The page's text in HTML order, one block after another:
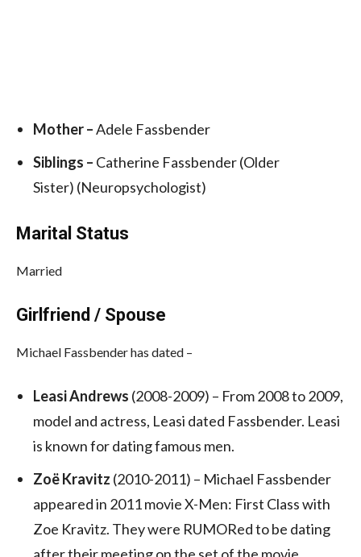
Mother –Adele Fassbender
Siblings – Catherine Fassbender (Older
Sister) (Neuropsychologist)
Marital Status
Married
Girlfriend / Spouse
Michael Fassbender has dated –
Leasi Andrews (2008-2009) – From 2008 to 2009,
model and actress, Leasi dated Fassbender. Leasi
is known for dating famous men.
Zoë Kravitz (2010-2011) – Michael Fassbender
appeared in 2011 movie X-Men: First Classwith
Zoe Kravitz. They were RUMORed to be dating